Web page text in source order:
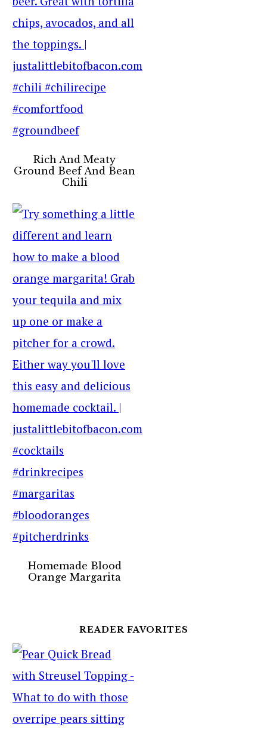
Rich And Meaty
Ground Beef And Bean
Chili
Homemade Blood
Orange Margarita
READER FAVORITES